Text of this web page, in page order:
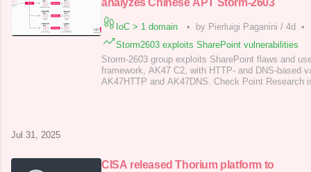
analyzes Chinese APT Storm-2603
IoC > 1 domain • by Pierluigi Paganini / 4d •
Storm2603 exploits SharePoint vulnerabilities
Storm-2603 group exploits SharePoint flaws and
framework, AK47 C2, with HTTP- and DNS-based
AK47HTTP and AK47DNS. Check Point Research
Jul 31, 2025
CISA released Thorium platform to